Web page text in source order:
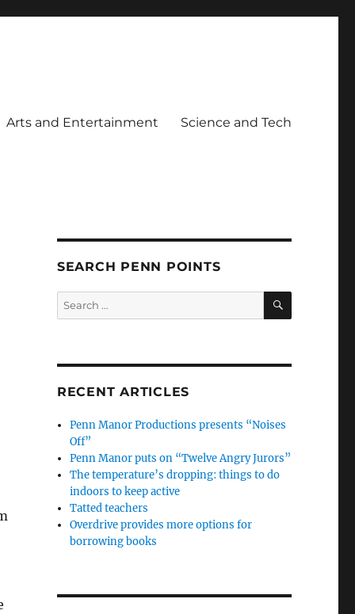
Arts and Entertainment Science and Tech
SEARCH PENN POINTS
Search
for:
SEARCH
RECENT ARTICLES
Penn Manor Productions presents “Noises
Off”
Penn Manor puts on “Twelve Angry Jurors”
The temperature’s dropping: things to do
indoors to keep active
Tatted teachers
Overdrive provides more options for
borrowing books